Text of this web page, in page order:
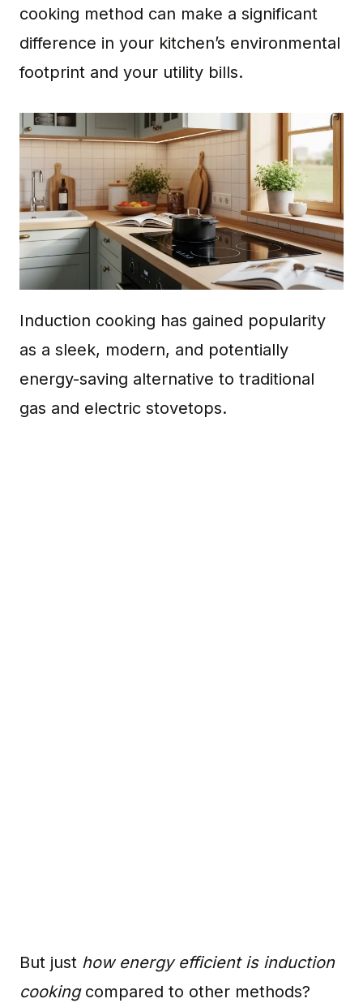
cooking method can make a significant
difference in your kitchen’s environmental
footprint and your utility bills.
Induction cooking has gained popularity
as a sleek, modern, and potentially
energy-saving alternative to traditional
gas and electric stovetops.
But just how energy efficient is induction
cookingcompared to other methods?